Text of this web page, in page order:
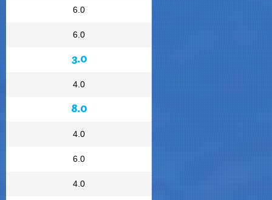
6.0
6.0
3.0
4.0
8.0
4.0
6.0
4.0